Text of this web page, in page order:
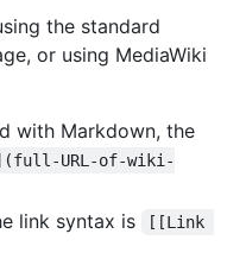
the standard
or using MediaWiki
with Markdown, the
URL-of-wiki-
link syntax is
[[Link